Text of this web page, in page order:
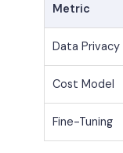
Metric
Data Privacy
Cost Model
Fine-Tuning